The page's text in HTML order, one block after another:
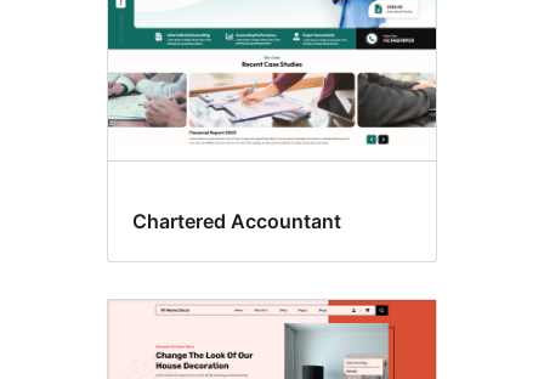
Chartered Accountant